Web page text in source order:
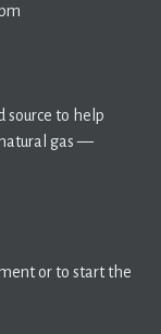
source to help
gas —
or to start the